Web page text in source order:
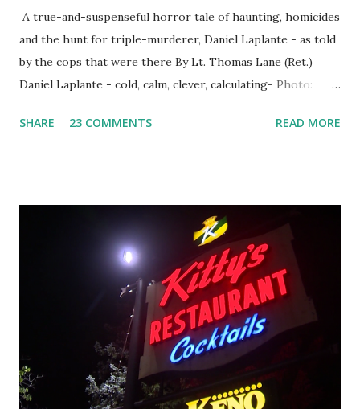
A true-and-suspenseful horror tale of haunting, homicides
and the hunt for triple-murderer, Daniel Laplante - as told
by the cops that were there By Lt. Thomas Lane (Ret.)
Daniel Laplante - cold, calm, clever, calculating- Photo:
Laplante saga: 1.) He resided on Elm Street in Townsend,
escaping from the armed fugitive, Laplante. 4.) He was
arrested and transported to Massachusetts State Police
Barracks on Elm Street in Concord . 5.) He was tried,
convicted and sentenced for the murders at Superior
Court , corner of Elm Stree t and Gorham Street, Lowell,
Massachusetts. 6.) The author, Thomas Lane, lived on Elm
Steet, Pepperell, Massachusetts while a police Sgt./Lt. for
the t...
SHARE 23 COMMENTS READ MORE